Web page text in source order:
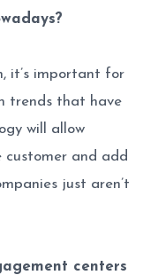
it’s important for
trends that have
will allow
customer and add
just aren’t
centers